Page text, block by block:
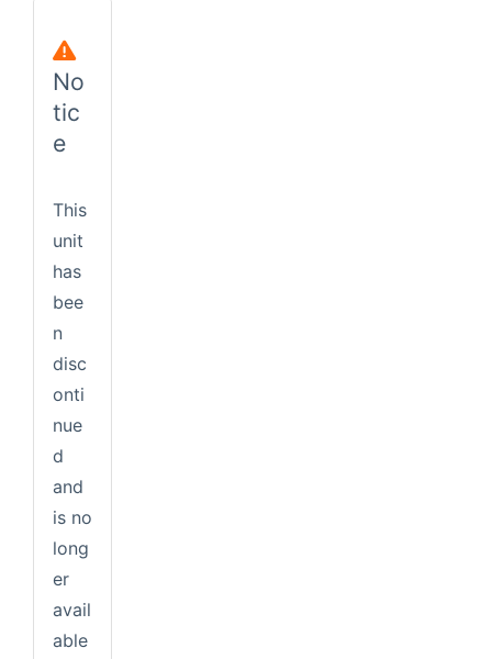
No
tic
e
This
unit
has
bee
n
disc
onti
nue
d
and
is no
long
er
avail
able